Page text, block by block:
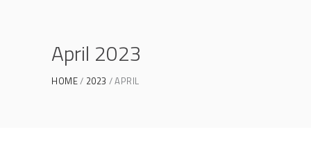
April 2023
HOME 2023 APRIL